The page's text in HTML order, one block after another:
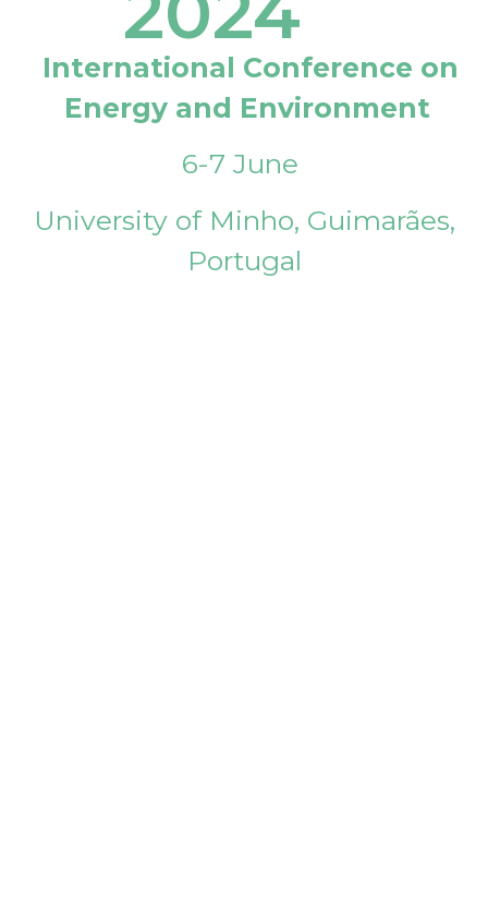
International Conference on
Energy and Environment
6-7 June
University of Minho, Guimarães,
Portugal